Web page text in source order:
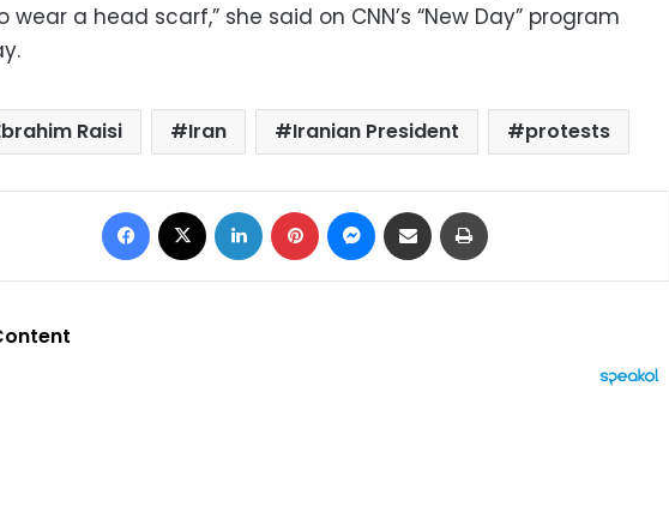
wear a head scarf,” she said on CNN’s “New Day” program
Raisi Iran Iranian President protests
Facebook LinkedIn Pinterest Messenger
Share via Email